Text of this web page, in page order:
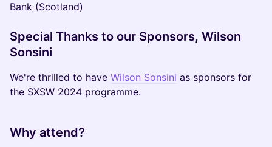
Bank (Scotland)
Special Thanks to our Sponsors, Wilson
Sonsini
We're thrilled to have Wilson Sonsini as sponsors for
the SXSW 2024 programme.
Why attend?